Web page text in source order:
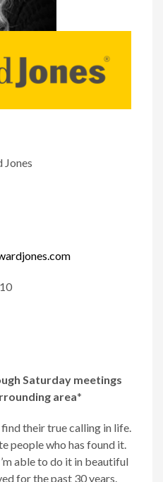
Jones
Saturday meetings
area*
their true calling in life.
people who has found it.
able to do it in beautiful
for the past 30 years.